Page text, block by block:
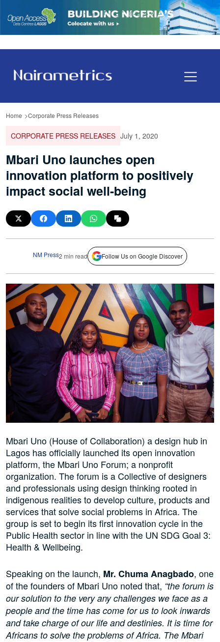
Home Corporate Press Releases
CORPORATE PRESS RELEASES July 1, 2020
Mbari Uno launches open
innovation platform to positively
impact social well-being
NM Press2 min read Follow Us on Google Discover
Mbari Uno (House of Collaboration) a design hub in
Lagos has officially launched its open innovation
platform, the Mbari Uno Forum; a nonprofit
organization. The forum is a Collective of designers
and professionals using design thinking rooted in
indigenous realities to develop culture, products and
services that solve social problems in Africa. The
group is set to begin its first innovation cycle in the
Public Health sector in line with the UN SDG Goal 3:
Health & Wellbeing.
Speaking on the launch, Mr. Chuma Anagbado, one
of the founders of Mbari Uno noted that, “the forum is
our solution to the very any challenges we face as a
people and the time has come for us to look inwards
and take charge of our life and destinies. It is time for
Africans to solve the problems of Africa. The Mbari